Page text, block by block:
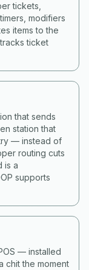
tickets,
modifiers
items to the
ticket
that sends
station that
— instead of
routing cuts
is a
supports
— installed
chit the moment